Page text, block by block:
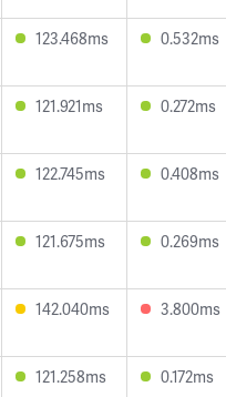
123.468ms 0.532ms
121.921ms 0.272ms
122.745ms 0.408ms
121.675ms 0.269ms
142.040ms 3.800ms
121.258ms 0.172ms